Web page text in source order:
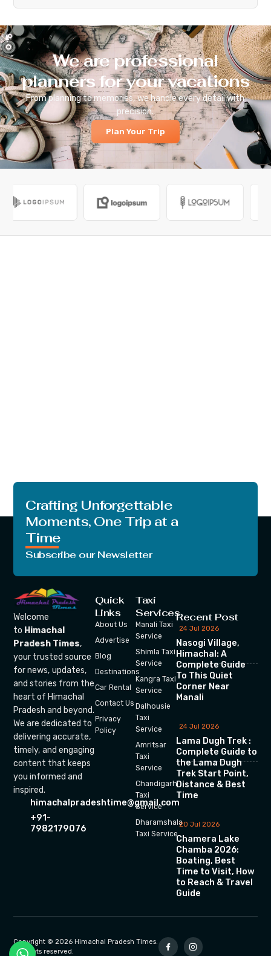
We are professional
planners for your vacations
From planning to memories, we handle every detail with
precision.
Plan Your Trip
Crafting Unforgettable
Moments, One Trip at a
Time
Subscribe our Newsletter
Welcome
to Himachal
Pradesh Times,
your trusted source
for news, updates,
and stories from the
heart of Himachal
Pradesh and beyond.
We are dedicated to
delivering accurate,
timely, and engaging
content that keeps
you informed and
inspired.
himachalpradeshtime@gmail.com
+91-
7982179076
Quick
Links
About Us
Advertise
Blog
Destinations
Car Rental
Contact Us
Privacy
Policy
Taxi
Services
Manali Taxi
Service
Shimla Taxi
Service
Kangra Taxi
Service
Dalhousie
Taxi
Service
Amritsar
Taxi
Service
Chandigarh
Taxi
Service
Dharamshala
Taxi Service
Recent Post
24 Jul 2026
Nasogi Village,
Himachal: A
Complete Guide
To This Quiet
Corner Near
Manali
24 Jul 2026
Lama Dugh Trek :
Complete Guide to
the Lama Dugh
Trek Start Point,
Distance & Best
Time
20 Jul 2026
Chamera Lake
Chamba 2026:
Boating, Best
Time to Visit, How
to Reach & Travel
Guide
Copyright © 2026 Himachal Pradesh Times.
All rights reserved.